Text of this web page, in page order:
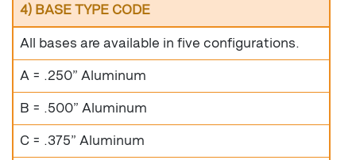
4) BASE TYPE CODE
All bases are available in five configurations.
A = .250” Aluminum
B = .500” Aluminum
C = .375” Aluminum